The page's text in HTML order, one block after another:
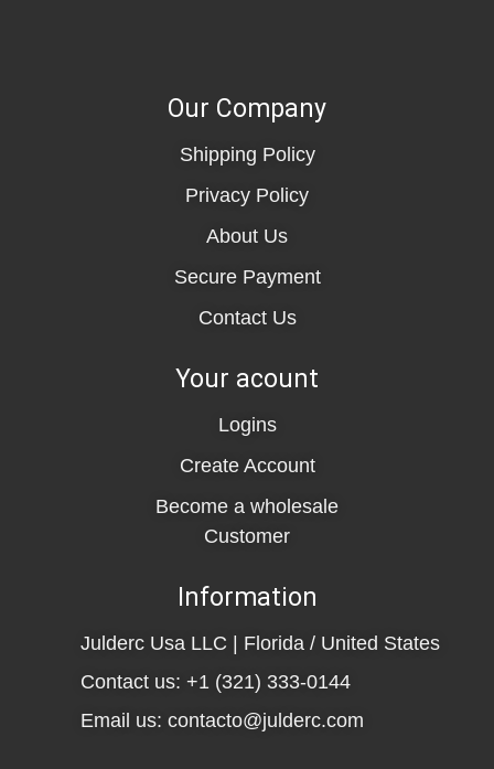
Our Company
Shipping Policy
Privacy Policy
About Us
Secure Payment
Contact Us
Your acount
Logins
Create Account
Become a wholesale
Customer
Information
Julderc Usa LLC | Florida / United States
Contact us: +1 (321) 333-0144
Email us: contacto@julderc.com